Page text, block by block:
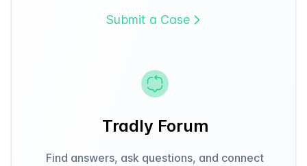
Submit a Case
Tradly Forum
Find answers, ask questions, and connect